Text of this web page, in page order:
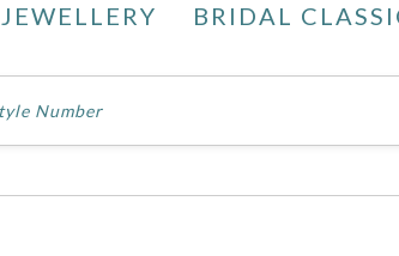
JEWELLERY BRIDAL